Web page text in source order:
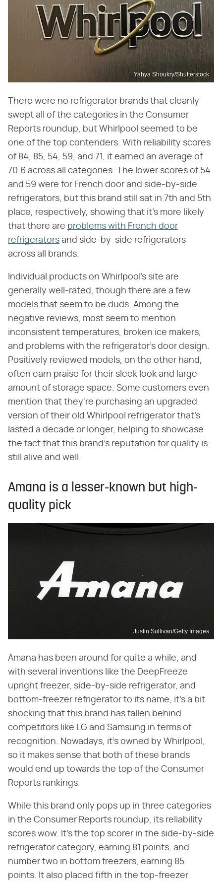
Yahya Shoukry/Shutterstock
There were no refrigerator brands that cleanly
swept all of the categories in the Consumer
Reports roundup, but Whirlpool seemed to be
one of the top contenders. With reliability scores
of 84, 85, 54, 59, and 71, it earned an average of
70.6 across all categories. The lower scores of 54
and 59 were for French door and side-by-side
refrigerators, but this brand still sat in 7th and 5th
place, respectively, showing that it's more likely
that there are problems with French door
refrigerators and side-by-side refrigerators
across all brands.
Individual products on Whirlpool's site are
generally well-rated, though there are a few
models that seem to be duds. Among the
negative reviews, most seem to mention
inconsistent temperatures, broken ice makers,
and problems with the refrigerator's door design.
Positively reviewed models, on the other hand,
often earn praise for their sleek look and large
amount of storage space. Some customers even
mention that they're purchasing an upgraded
version of their old Whirlpool refrigerator that's
lasted a decade or longer, helping to showcase
the fact that this brand's reputation for quality is
still alive and well.
Amana is a lesser-known but high-
quality pick
Justin Sullivan/Getty Images
Amana has been around for quite a while, and
with several inventions like the DeepFreeze
upright freezer, side-by-side refrigerator, and
bottom-freezer refrigerator to its name, it's a bit
shocking that this brand has fallen behind
competitors like LG and Samsung in terms of
recognition. Nowadays, it's owned by Whirlpool,
so it makes sense that both of these brands
would end up towards the top of the Consumer
Reports rankings.
While this brand only pops up in three categories
in the Consumer Reports roundup, its reliability
scores wow. It's the top scorer in the side-by-side
refrigerator category, earning 81 points, and
number two in bottom freezers, earning 85
points. It also placed fifth in the top-freezer